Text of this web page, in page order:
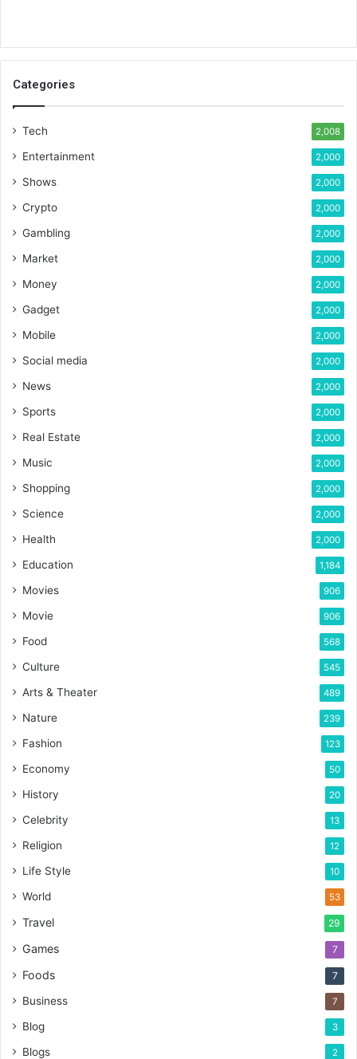
Categories
Tech 2,008
Entertainment 2,000
Shows 2,000
Crypto 2,000
Gambling 2,000
Market 2,000
Money 2,000
Gadget 2,000
Mobile 2,000
Social media 2,000
News 2,000
Sports 2,000
Real Estate 2,000
Music 2,000
Shopping 2,000
Science 2,000
Health 2,000
Education 1,184
Movies 906
Movie 906
Food 568
Culture 545
Arts & Theater 489
Nature 239
Fashion 123
Economy 50
History 20
Celebrity 13
Religion 12
Life Style 10
World 53
Travel 29
Games 7
Foods 7
Business 7
Blog 3
Blogs 2